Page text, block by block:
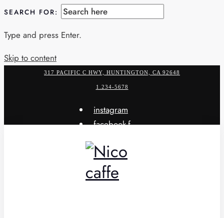
SEARCH FOR:
Type and press Enter.
Skip to content
317 PACIFIC C HWY, HUNTINGTON, CA 92648
1.234-5678
instagram
facebook-f